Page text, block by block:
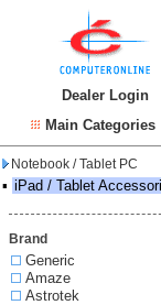
Dealer Login
Main Categories
Notebook / Tablet PC
▪ iPad / Tablet
Brand
Generic
Amaze
Astrotek